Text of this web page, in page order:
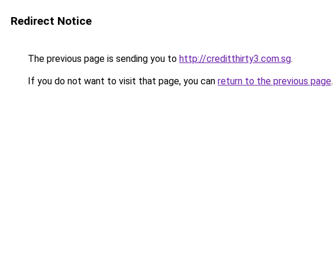
Redirect Notice
The previous page is sending you to http://creditthirty3.com.sg.
If you do not want to visit that page, you can return to the previous page.